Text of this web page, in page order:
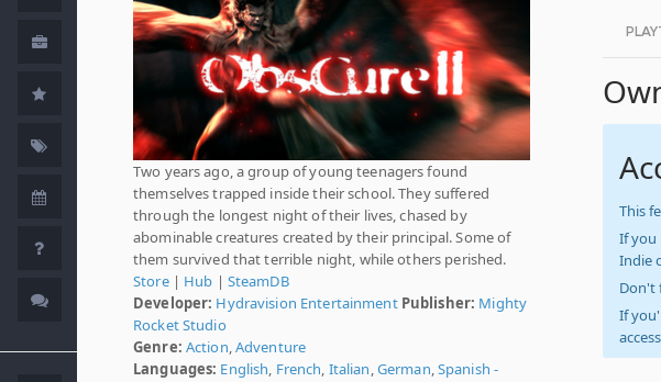
Two years ago, a group of young teenagers found
themselves trapped inside their school. They suffered
through the longest night of their lives, chased by
abominable creatures created by their principal. Some of
them survived that terrible night, while others perished.
Store| Hub | SteamDB
Developer: Hydravision Entertainment Publisher: Mighty
Rocket Studio
Genre: Action Adventure
Languages: English French Italian German Spanish -
This
If you
Indie
Don't
If